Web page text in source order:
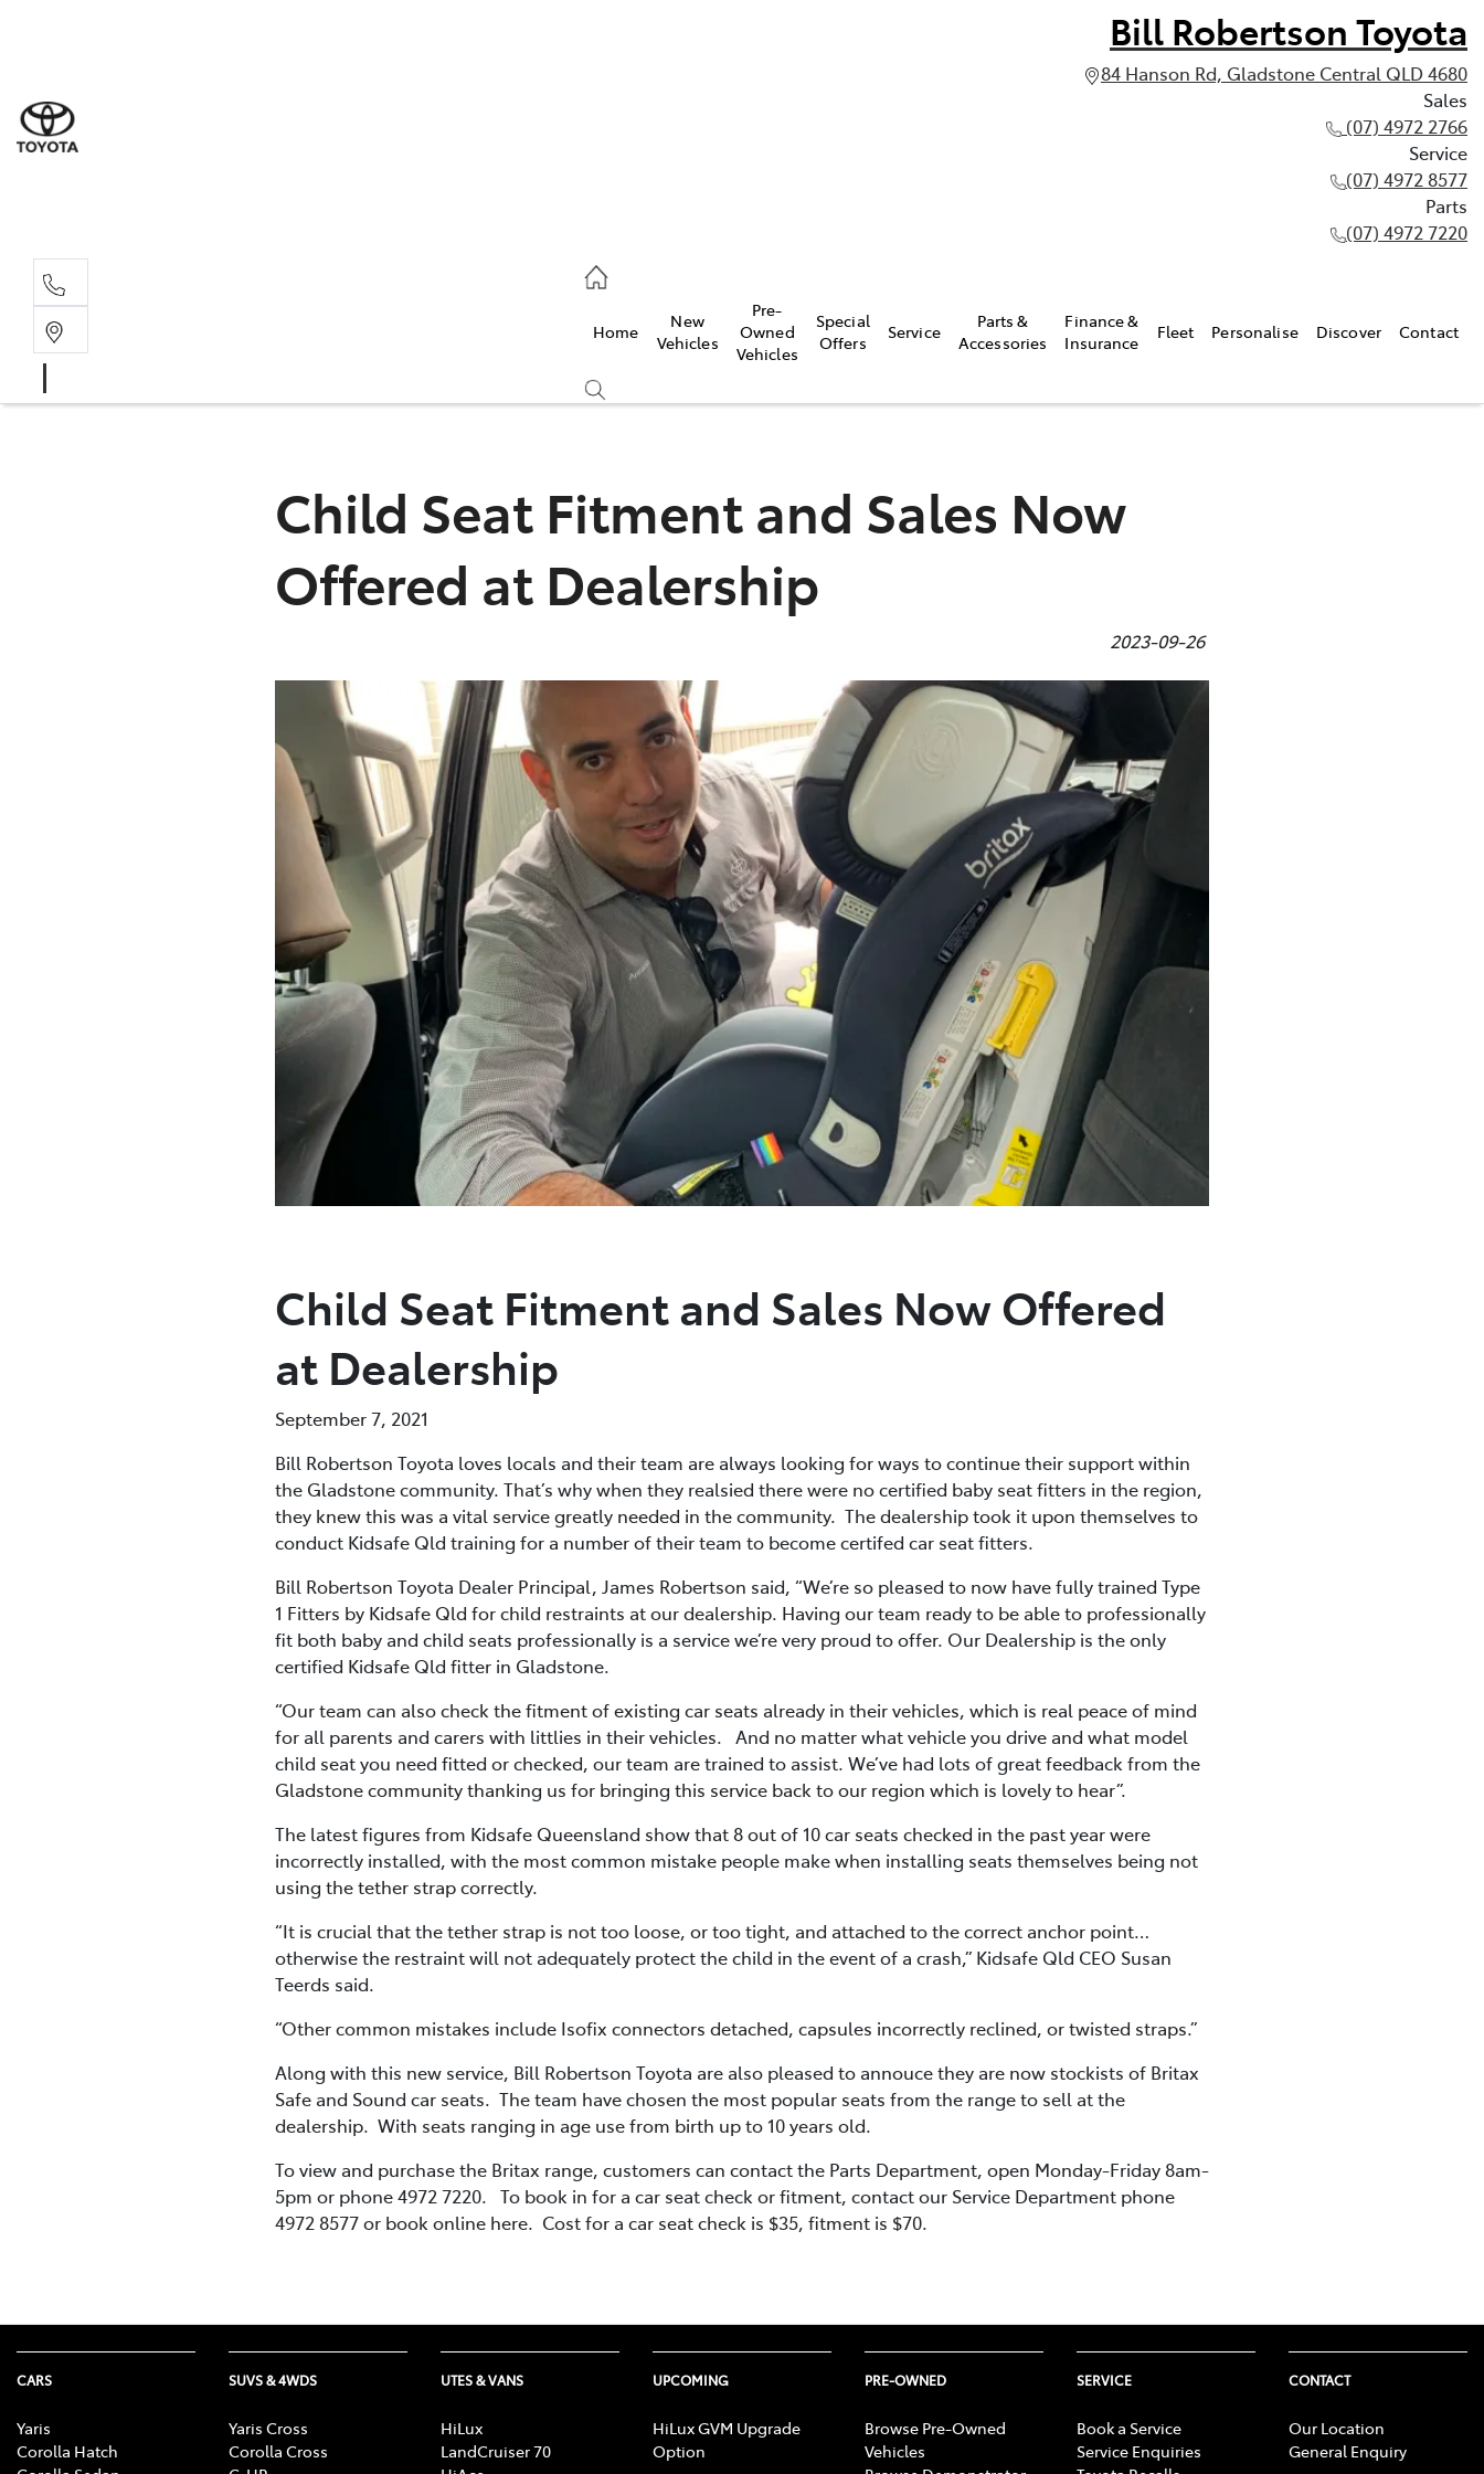
Bill Robertson Toyota
84 Hanson Rd, Gladstone Central QLD 4680
Sales
(07) 4972 2766
Service
(07) 4972 8577
Parts
(07) 4972 7220
Home
New
Vehicles
Pre-
Owned
Vehicles
Special
Offers
Service
Parts &
Accessories
Finance &
Insurance
Fleet Personalise Discover Contact
Child Seat Fitment and Sales Now
Offered at Dealership
2023-09-26
Child Seat Fitment and Sales Now Offered
at Dealership
September 7, 2021
Bill Robertson Toyota loves locals and their team are always looking for ways to continue their support within
the Gladstone community. That’s why when they realsied there were no certified baby seat fitters in the region,
they knew this was a vital service greatly needed in the community. The dealership took it upon themselves to
conduct Kidsafe Qld training for a number of their team to become certifed car seat fitters.
Bill Robertson Toyota Dealer Principal, James Robertson said, “We’re so pleased to now have fully trained Type
1 Fitters by Kidsafe Qld for child restraints at our dealership. Having our team ready to be able to professionally
fit both baby and child seats professionally is a service we’re very proud to offer. Our Dealership is the only
certified Kidsafe Qld fitter in Gladstone.
“Our team can also check the fitment of existing car seats already in their vehicles, which is real peace of mind
for all parents and carers with littlies in their vehicles. And no matter what vehicle you drive and what model
child seat you need fitted or checked, our team are trained to assist. We’ve had lots of great feedback from the
Gladstone community thanking us for bringing this service back to our region which is lovely to hear”.
The latest figures from Kidsafe Queensland show that 8 out of 10 car seats checked in the past year were
incorrectly installed, with the most common mistake people make when installing seats themselves being not
using the tether strap correctly.
“It is crucial that the tether strap is not too loose, or too tight, and attached to the correct anchor point…
otherwise the restraint will not adequately protect the child in the event of a crash,” Kidsafe Qld CEO Susan
Teerds said.
“Other common mistakes include Isofix connectors detached, capsules incorrectly reclined, or twisted straps.”
Along with this new service, Bill Robertson Toyota are also pleased to annouce they are now stockists of Britax
Safe and Sound car seats. The team have chosen the most popular seats from the range to sell at the
dealership. With seats ranging in age use from birth up to 10 years old.
To view and purchase the Britax range, customers can contact the Parts Department, open Monday-Friday 8am-
5pm or phone 4972 7220. To book in for a car seat check or fitment, contact our Service Department phone
4972 8577 or book online here. Cost for a car seat check is $35, fitment is $70.
CARS
Yaris
Corolla Hatch
SUVS & 4WDS
Yaris Cross
Corolla Cross
UTES & VANS
HiLux
LandCruiser 70
UPCOMING
HiLux GVM Upgrade
Option
PRE-OWNED
Browse Pre-Owned
Vehicles
SERVICE
Book a Service
Service Enquiries
CONTACT
Our Location
General Enquiry